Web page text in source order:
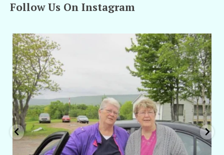
Follow Us On Instagram
amarieleblanc
Apr 29